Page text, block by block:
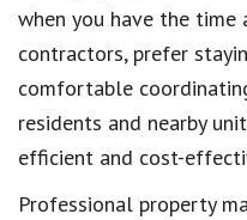
when you have the
contractors, prefer
comfortable
residents and nearby
efficient and cost-
Professional property